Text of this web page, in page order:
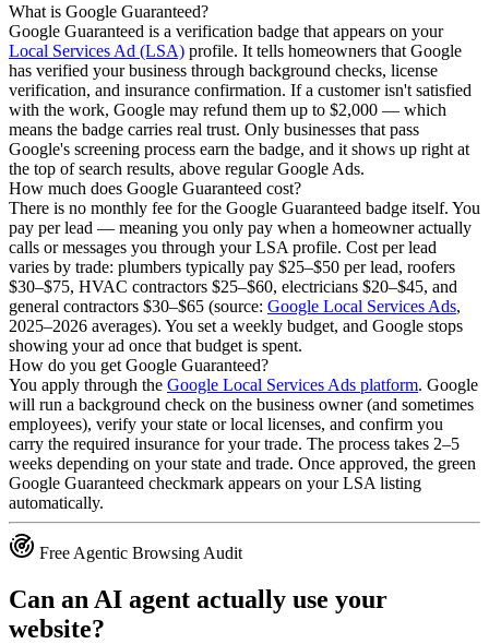
What is Google Guaranteed?
Google Guaranteed is a verification badge that appears on your
Local Services Ad (LSA) profile. It tells homeowners that Google
has verified your business through background checks, license
verification, and insurance confirmation. If a customer isn't satisfied
with the work, Google may refund them up to $2,000 — which
means the badge carries real trust. Only businesses that pass
Google's screening process earn the badge, and it shows up right at
the top of search results, above regular Google Ads.
How much does Google Guaranteed cost?
There is no monthly fee for the Google Guaranteed badge itself. You
pay per lead — meaning you only pay when a homeowner actually
calls or messages you through your LSA profile. Cost per lead
varies by trade: plumbers typically pay $25–$50 per lead, roofers
$30–$75, HVAC contractors $25–$60, electricians $20–$45, and
general contractors $30–$65 (source: Google Local Services Ads,
2025–2026 averages). You set a weekly budget, and Google stops
showing your ad once that budget is spent.
How do you get Google Guaranteed?
You apply through the Google Local Services Ads platform. Google
will run a background check on the business owner (and sometimes
employees), verify your state or local licenses, and confirm you
carry the required insurance for your trade. The process takes 2–5
weeks depending on your state and trade. Once approved, the green
Google Guaranteed checkmark appears on your LSA listing
automatically.
Free Agentic Browsing Audit
Can an AI agent actually use your
website?